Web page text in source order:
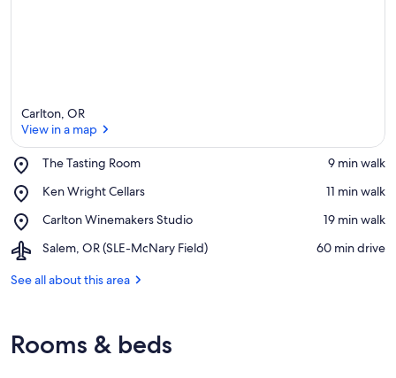
Carlton, OR
View in a map
The Tasting Room
Place,
Tasting
‪9 min walk‬
Ken Wright Cellars
Place,
Wright
‪11 min walk‬
Carlton Winemakers Studio
Place,
Winemakers
‪19 min walk‬
Salem, OR (SLE-McNary Field)
Airport,
OR
‪60 min drive‬
See all about this area
Rooms & beds